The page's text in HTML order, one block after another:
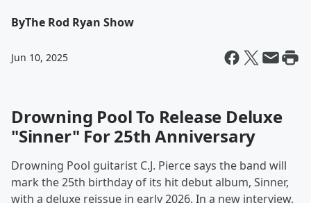
ByThe Rod Ryan Show
Jun 10, 2025
Drowning Pool To Release Deluxe
"Sinner" For 25th Anniversary
Drowning Pool guitarist C.J. Pierce says the band will
mark the 25th birthday of its hit debut album, Sinner,
with a deluxe reissue in early 2026. In a new interview,